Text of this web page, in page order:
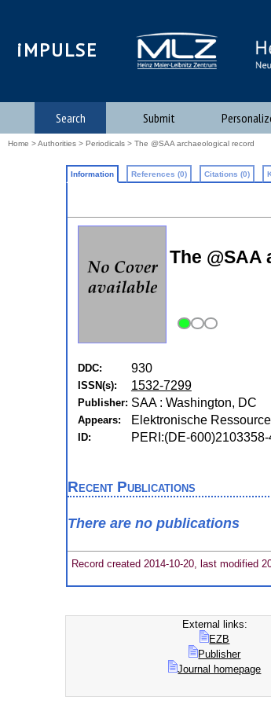
iMPULSE
Search Submit
Home >Authorities > Periodicals > The @SAA archaeological record
Information References (0) Citations (0)
The
DDC: 930
ISSN(s): 1532-7299
Publisher: SAA : Washington, DC
Appears: Elektronische Ressource
ID: PERI:(DE-600)2103358-
Recent Publications
There are no publications
Record created 2014-10-20, last modified
External links:
EZB
Publisher
Journal homepage